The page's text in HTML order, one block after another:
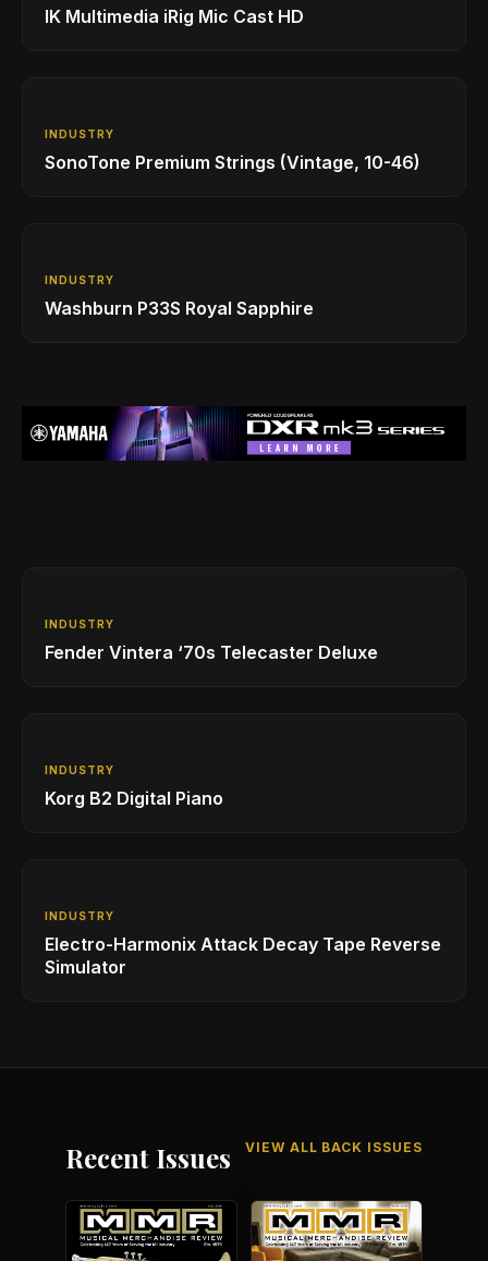
IK Multimedia iRig Mic Cast HD
INDUSTRY
SonoTone Premium Strings (Vintage, 10-46)
INDUSTRY
Washburn P33S Royal Sapphire
INDUSTRY
Fender Vintera ‘70s Telecaster Deluxe
INDUSTRY
Korg B2 Digital Piano
INDUSTRY
Electro-Harmonix Attack Decay Tape Reverse
Simulator
Recent Issues VIEW ALL BACK ISSUES